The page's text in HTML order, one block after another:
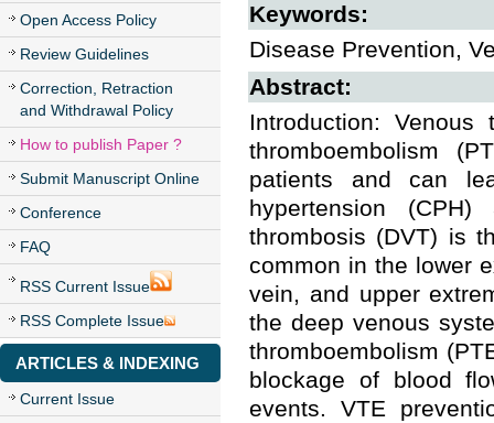
Open Access Policy
Review Guidelines
Correction, Retraction
and Withdrawal Policy
How to publish Paper ?
Submit Manuscript Online
Conference
FAQ
RSS Current Issue
RSS Complete Issue
ARTICLES & INDEXING
Current Issue
Keywords:
Disease Prevention,
Abstract:
Introduction: Venous
thromboembolism
patients and can
hypertension
thrombosis (DVT) is
common in the lower
vein, and upper
the deep venous
thromboembolism
blockage of blood
events. VTE